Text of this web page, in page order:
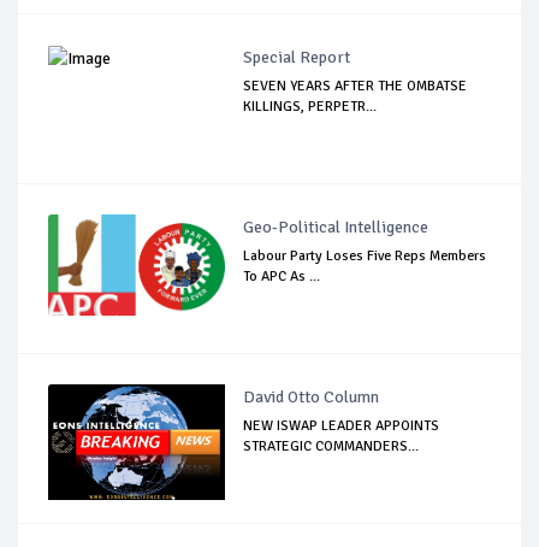
Special Report
SEVEN YEARS AFTER THE OMBATSE
KILLINGS, PERPETR...
Geo-Political Intelligence
Labour Party Loses Five Reps Members
To APC As ...
David Otto Column
NEW ISWAP LEADER APPOINTS
STRATEGIC COMMANDERS...